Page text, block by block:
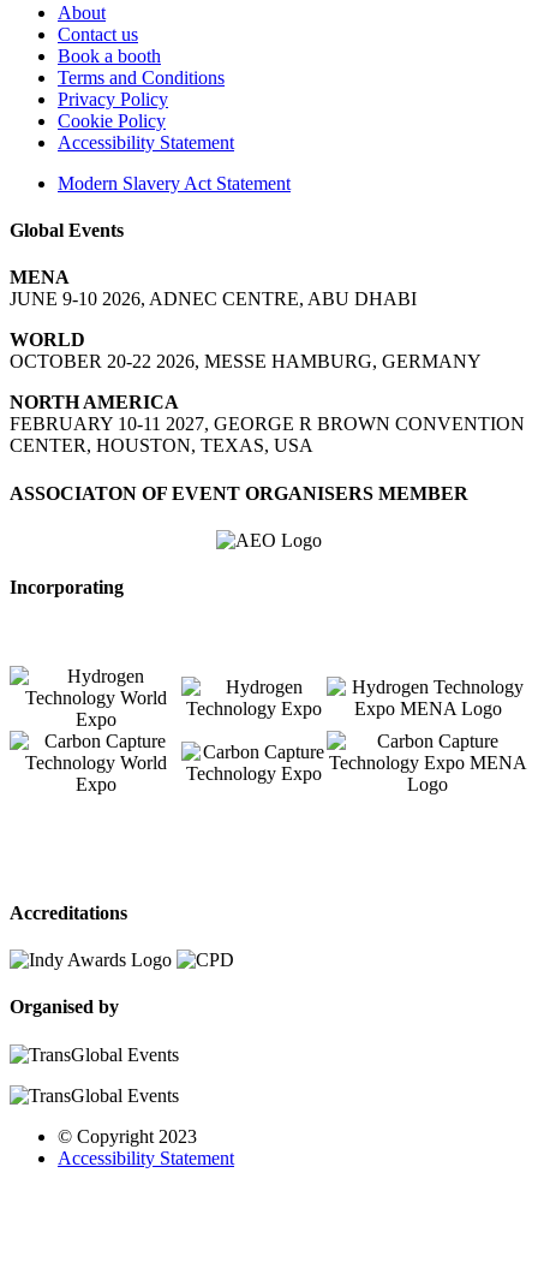
About
Contact us
Book a booth
Terms and Conditions
Privacy Policy
Cookie Policy
Accessibility Statement
Modern Slavery Act Statement
Global Events
MENA
JUNE 9-10 2026, ADNEC CENTRE, ABU DHABI
WORLD
OCTOBER 20-22 2026, MESSE HAMBURG, GERMANY
NORTH AMERICA
FEBRUARY 10-11 2027, GEORGE R BROWN CONVENTION
CENTER, HOUSTON, TEXAS, USA
ASSOCIATON OF EVENT ORGANISERS MEMBER
Incorporating
Accreditations
Organised by
© Copyright 2023
Accessibility Statement